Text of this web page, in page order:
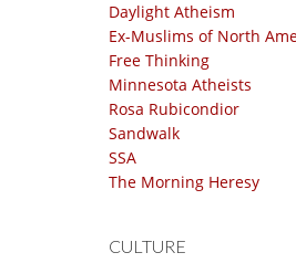
Daylight Atheism
Ex-Muslims of North
Free Thinking
Minnesota Atheists
Rosa Rubicondior
Sandwalk
SSA
The Morning Heresy
CULTURE